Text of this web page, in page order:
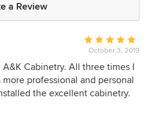
a Review
Average
rating:
5
out
of
October 3, 2019
Cabinetry. All three times I
professional and personal
the excellent cabinetry.